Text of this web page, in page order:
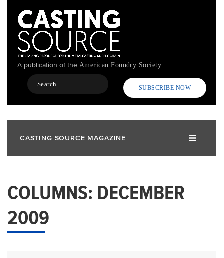
content
A publication of the American Foundry Society
Search
SUBSCRIBE NOW
CASTING SOURCE MAGAZINE
COLUMNS: DECEMBER
2009